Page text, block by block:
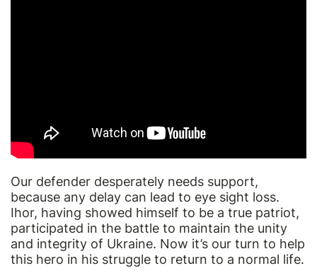
Our defender desperately needs support,
because any delay can lead to eye sight loss.
Ihor, having showed himself to be a true patriot,
participated in the battle to maintain the unity
and integrity of Ukraine. Now it’s our turn to help
this hero in his struggle to return to a normal life.